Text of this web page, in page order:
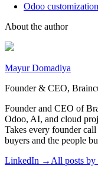
Odoo
About the author
Mayur Domadiya
Founder & CEO,
Founder and CEO of
Odoo, AI, and cloud
Takes every founder
buyers and the people
LinkedIn → All posts by